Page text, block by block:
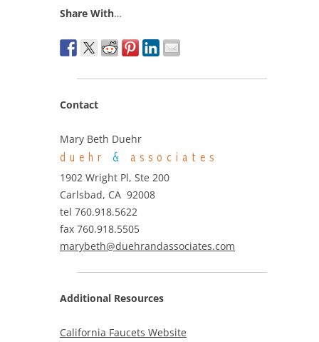
Share With…
Contact
Mary Beth Duehr
duehr & associates
1902 Wright Pl, Ste 200
Carlsbad, CA 92008
tel 760.918.5622
fax 760.918.5505
marybeth@duehrandassociates.com
Additional Resources
California Faucets Website